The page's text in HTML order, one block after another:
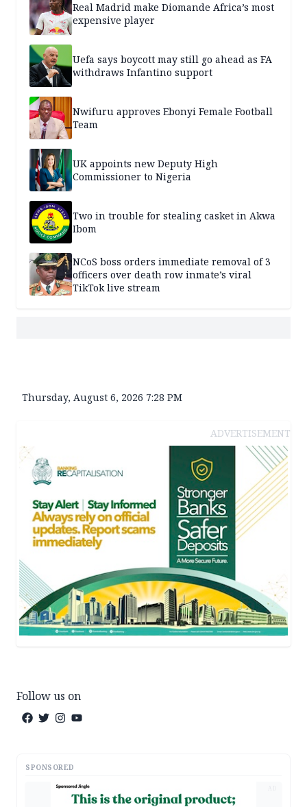
Real Madrid make Diomande Africa’s most
expensive player
Uefa says boycott may still go ahead as FA
withdraws Infantino support
Nwifuru approves Ebonyi Female Football
Team
UK appoints new Deputy High
Commissioner to Nigeria
Two in trouble for stealing casket in Akwa
Ibom
NCoS boss orders immediate removal of 3
officers over death row inmate’s viral
TikTok live stream
Thursday, August 6, 2026 7:28 PM
ADVERTISEMENT
Follow us on
SPONSORED